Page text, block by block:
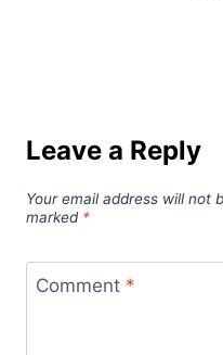
Leave a Reply
Your email address will not
marked *
Comment *